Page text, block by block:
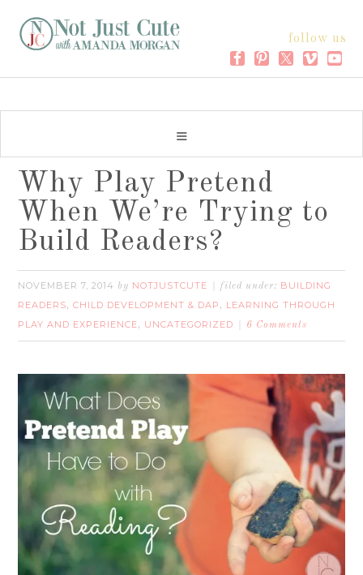
follow us
Why Play Pretend
When We’re Trying to
Build Readers?
NOVEMBER 7, 2014 by NOTJUSTCUTE filed under: BUILDING
READERS,CHILD DEVELOPMENT & DAP , LEARNING THROUGH
PLAY AND EXPERIENCE, UNCATEGORIZED 6 Comments